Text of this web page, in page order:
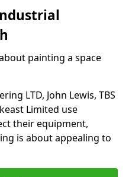
painting a space
LTD, John Lewis, TBS
Limited use
their equipment,
is about appealing to